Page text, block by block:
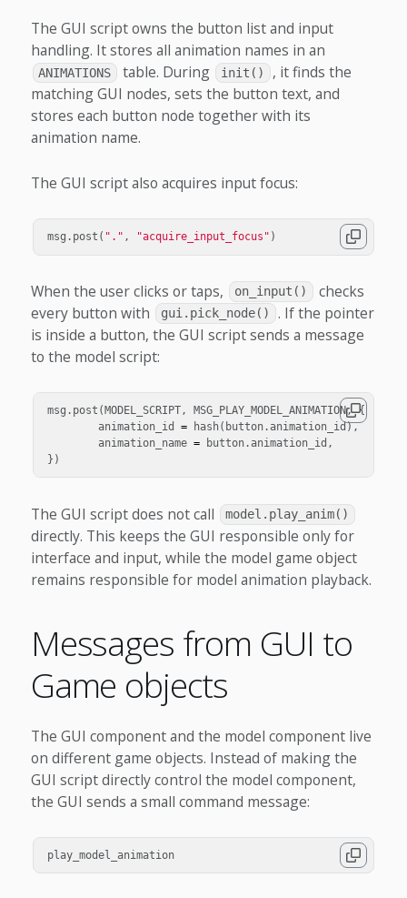
The GUI script owns the button list and input
handling. It stores all animation names in an
ANIMATIONS table. During init()
, it finds the
matching GUI nodes, sets the button text, and
stores each button node together with its
animation name.
The GUI script also acquires input focus:
msg . post ( "." , "acquire_input_focus" )
When the user clicks or taps, on_input()
checks
every button with
gui.pick_node()
. If the pointer
is inside a button, the GUI script sends a message
to the model script:
msg . post ( MODEL_SCRIPT, MSG_PLAY_MODEL_ANIMATION, {
animation_id
= hash( button . animation_id),
animation_name = button . animation_id ,
})
The GUI script does not call model.play_anim()
directly. This keeps the GUI responsible only for
interface and input, while the model game object
remains responsible for model animation playback.
Messages from GUI to
Game objects
The GUI component and the model component live
on different game objects. Instead of making the
GUI script directly control the model component,
the GUI sends a small command message:
play_model_animation